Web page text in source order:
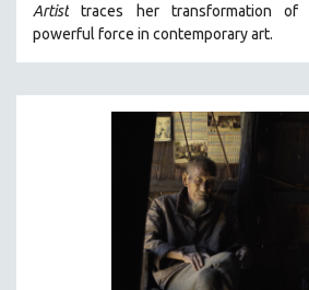
MICHAEL ALMEREYDA
LUCIEN CASTAING-TAYLOR
HEINZ EMIGHOLZ
ROBERT GREENE
JOSE LUIS GUERIN
Artist traces her transformation of
powerful force in contemporary art.